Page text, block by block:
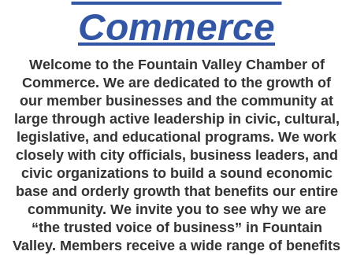
Commerce
Welcome to the Fountain Valley Chamber of
Commerce. We are dedicated to the growth of
our member businesses and the community at
large through active leadership in civic, cultural,
legislative, and educational programs. We work
closely with city officials, business leaders, and
civic organizations to build a sound economic
base and orderly growth that benefits our entire
community. We invite you to see why we are
“the trusted voice of business” in Fountain
Valley. Members receive a wide range of benefits